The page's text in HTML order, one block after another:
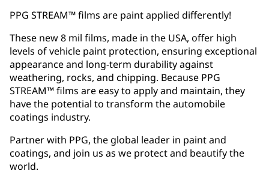
PPG STREAM™ films are paint applied differently!
These new 8 mil films, made in the USA, offer high
levels of vehicle paint protection, ensuring exceptional
appearance and long-term durability against
weathering, rocks, and chipping. Because PPG
STREAM™ films are easy to apply and maintain, they
have the potential to transform the automobile
coatings industry.
Partner with PPG, the global leader in paint and
coatings, and join us as we protect and beautify the
world.